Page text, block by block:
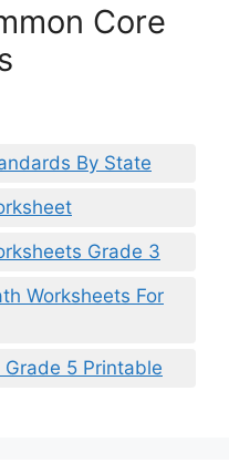
Core
By State
Grade 3
Worksheets For
5 Printable